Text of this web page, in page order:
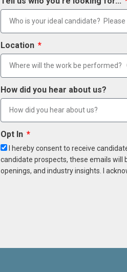
Location
How did you hear about us?
Opt In
I hereby consent to receive
candidate prospects, these emails will
openings, and industry insights. I